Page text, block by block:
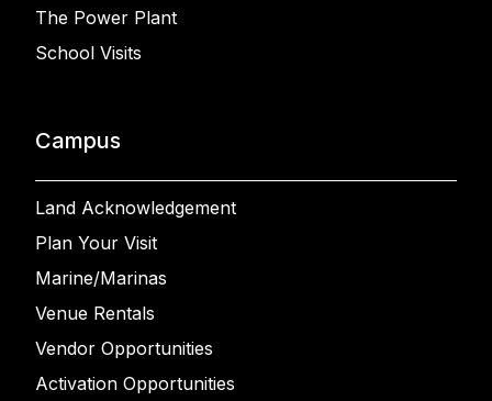
The Power Plant
School Visits
Campus
Land Acknowledgement
Plan Your Visit
Marine/Marinas
Venue Rentals
Vendor Opportunities
Activation Opportunities